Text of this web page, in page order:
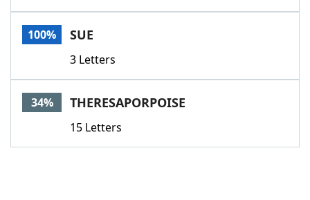
100% SUE
3 Letters
34% THERESAPORPOISE
15 Letters